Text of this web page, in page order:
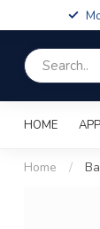
HOME
Home /